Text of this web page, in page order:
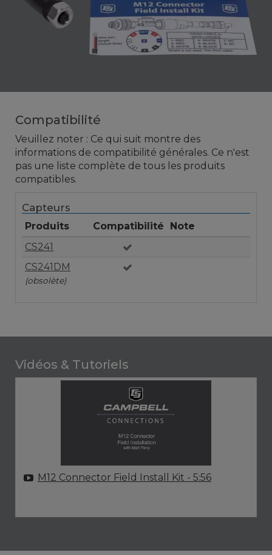
Compatibilité
Veuillez noter : Ce qui suit montre des
informations de compatibilité générales. Ce n'est
pas une liste complète de tous les produits
compatibles.
Capteurs
Produits Compatibilité
Note
CS241
CS241DM
(obsolète)
Vidéos & Tutoriels
M12 Connector Field Install Kit - 5:56